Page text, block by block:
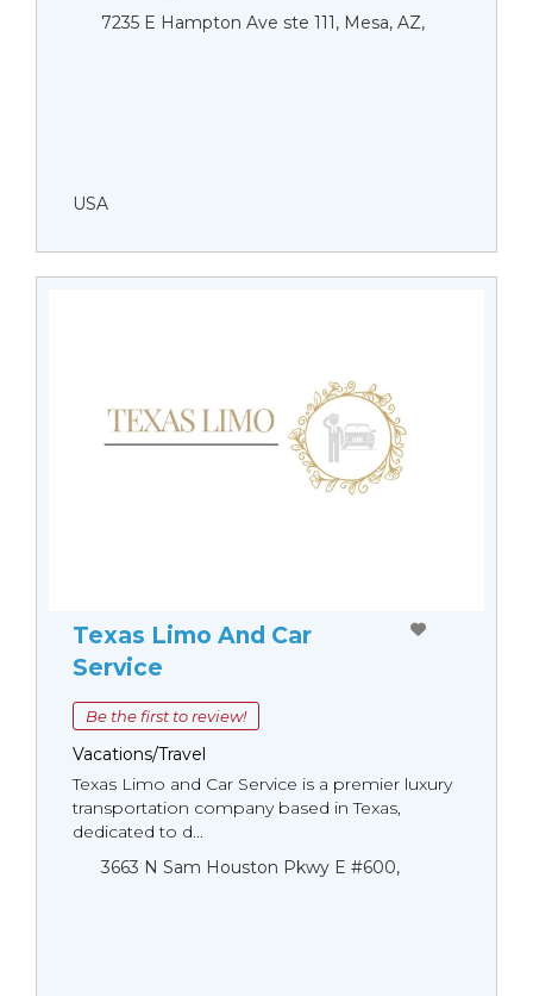
7235 E Hampton Ave ste 111, Mesa, AZ,
USA
Texas Limo And Car
Service
Be the first to review!
Vacations/Travel
Texas Limo and Car Service is a premier luxury
transportation company based in Texas,
dedicated to d...
3663 N Sam Houston Pkwy E #600,